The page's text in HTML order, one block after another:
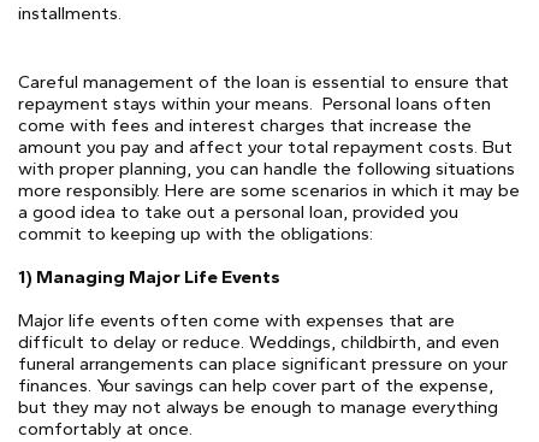
installments.
Careful management of the loan is essential to ensure that
repayment stays within your means. Personal loans often
come with fees and interest charges that increase the
amount you pay and affect your total repayment costs. But
with proper planning, you can handle the following situations
more responsibly. Here are some scenarios in which it may be
a good idea to take out a personal loan, provided you
commit to keeping up with the obligations:
1) Managing Major Life Events
Major life events often come with expenses that are
difficult to delay or reduce. Weddings, childbirth, and even
funeral arrangements can place significant pressure on your
finances. Your savings can help cover part of the expense,
but they may not always be enough to manage everything
comfortably at once.